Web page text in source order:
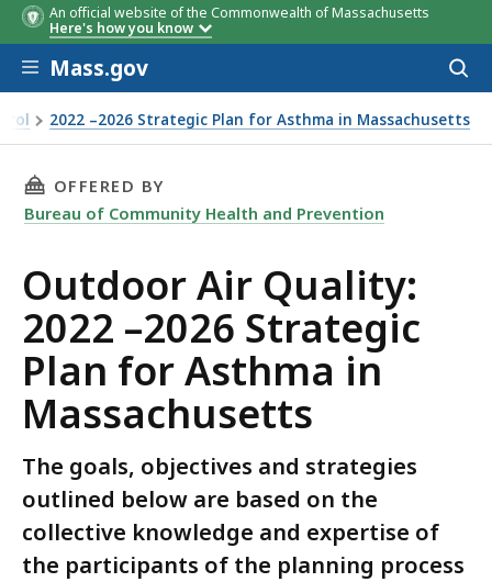
An official website of the Commonwealth of Massachusetts
Here's how you know
Skip to main content
Mass.gov
2022 –2026 Strategic Plan for Asthma in Massachusetts
THIS PAGE, OUTDOOR AIR QUALITY: 2022
OFFERED BY
Bureau of Community Health and Prevention
Outdoor Air Quality:
2022 –2026 Strategic
Plan for Asthma in
Massachusetts
The goals, objectives and strategies
outlined below are based on the
collective knowledge and expertise of
the participants of the planning process